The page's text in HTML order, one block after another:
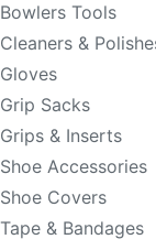
Bowlers Tools
Cleaners &
Gloves
Grip Sacks
Grips & Inserts
Shoe Accessories
Shoe Covers
Tape & Bandages